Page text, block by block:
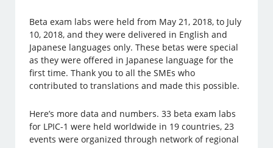
Beta exam labs were held from May 21, 2018, to July
10, 2018, and they were delivered in English and
Japanese languages only. These betas were special
as they were offered in Japanese language for the
first time. Thank you to all the SMEs who
contributed to translations and made this possible.
Here’s more data and numbers. 33 beta exam labs
for LPIC-1 were held worldwide in 19 countries, 23
events were organized through network of regional